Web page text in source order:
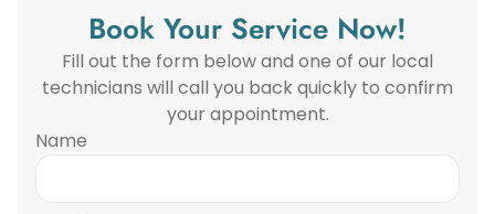
Book Your Service Now!
Fill out the form below and one of our local
technicians will call you back quickly to confirm
your appointment.
Name